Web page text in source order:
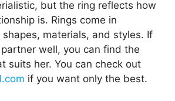
but the ring reflects how
is. Rings come in
materials, and styles. If
well, you can find the
suits her. You can check out
if you want only the best.